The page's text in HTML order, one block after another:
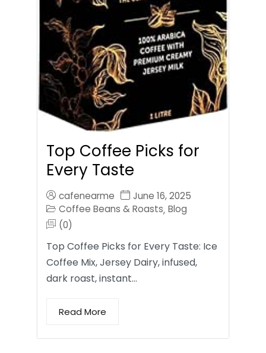
Top Coffee Picks for
Every Taste
cafenearme
June 16, 2025
Coffee Beans & Roasts, Blog
(0)
Top Coffee Picks for Every Taste: Ice
Coffee Mix, Jersey Dairy, infused,
dark roast, instant…
Read More